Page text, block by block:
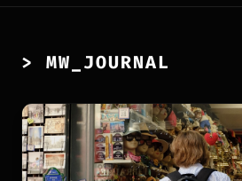
> MW_JOURNAL